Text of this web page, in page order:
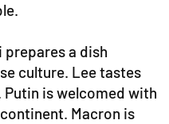
prepares a dish
culture. Lee tastes
is welcomed with
Macron is